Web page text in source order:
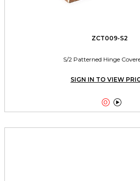
ZCT009-S2
S/2 Patterned Hinge
SIGN IN TO VIEW
 